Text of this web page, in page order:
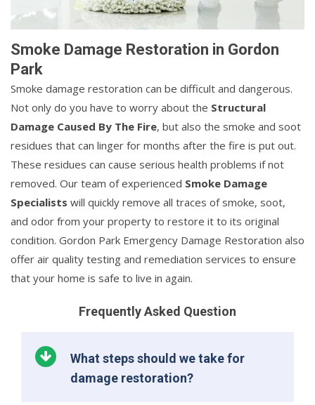
Smoke Damage Restoration in Gordon
Park
Smoke damage restoration can be difficult and dangerous.
Not only do you have to worry about the Structural
Damage Caused By The Fire, but also the smoke and soot
residues that can linger for months after the fire is put out.
These residues can cause serious health problems if not
removed. Our team of experienced Smoke Damage
Specialists will quickly remove all traces of smoke, soot,
and odor from your property to restore it to its original
condition. Gordon Park Emergency Damage Restoration also
offer air quality testing and remediation services to ensure
that your home is safe to live in again.
Frequently Asked Question
What steps should we take for
damage restoration?